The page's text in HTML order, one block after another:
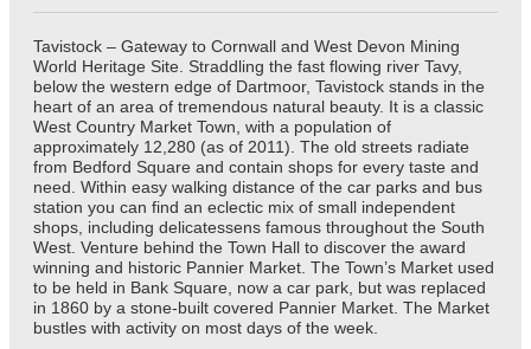
Tavistock – Gateway to Cornwall and West Devon Mining
World Heritage Site. Straddling the fast flowing river Tavy,
below the western edge of Dartmoor, Tavistock stands in the
heart of an area of tremendous natural beauty. It is a classic
West Country Market Town, with a population of
approximately 12,280 (as of 2011). The old streets radiate
from Bedford Square and contain shops for every taste and
need. Within easy walking distance of the car parks and bus
station you can find an eclectic mix of small independent
shops, including delicatessens famous throughout the South
West. Venture behind the Town Hall to discover the award
winning and historic Pannier Market. The Town’s Market used
to be held in Bank Square, now a car park, but was replaced
in 1860 by a stone-built covered Pannier Market. The Market
bustles with activity on most days of the week.